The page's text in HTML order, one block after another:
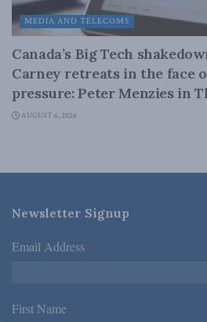
MEDIA AND TELECOMS
Canada’s Big Tech
Carney retreats in the face
pressure: Peter Menzies in
AUGUST 6, 2026
Newsletter Signup
Email Address *
First Name *